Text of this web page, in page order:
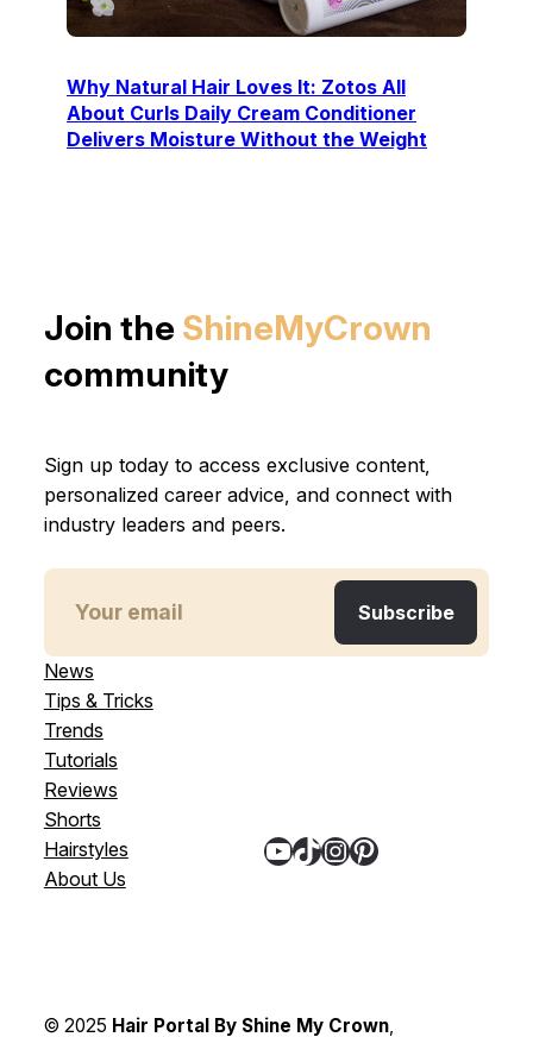
Why Natural Hair Loves It: Zotos All
About Curls Daily Cream Conditioner
Delivers Moisture Without the Weight
Join the ShineMyCrown
community
Sign up today to access exclusive content,
personalized career advice, and connect with
industry leaders and peers.
News
Tips & Tricks
Trends
Tutorials
Reviews
Shorts
Hairstyles
About Us
YouTube TikTok InstagramPinterest
© 2025 Hair Portal By Shine My Crown,